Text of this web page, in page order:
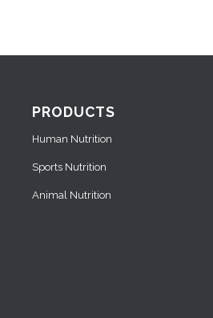
PRODUCTS
Human Nutrition
Sports Nutrition
Animal Nutrition